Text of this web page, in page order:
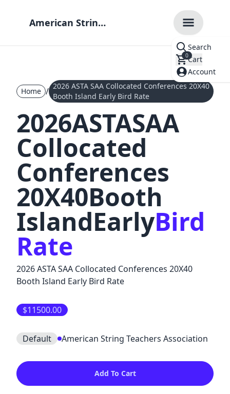
American String
Search
0Cart
Account
Home / 2026 ASTA SAA Collocated Conferences 20X40
Booth Island Early Bird Rate
2026ASTASAA
Collocated
Conferences
20X40Booth
IslandEarlyBird
Rate
2026 ASTA SAA Collocated Conferences 20X40
Booth Island Early Bird Rate
$11500.00
Default American String Teachers Association
Add To Cart